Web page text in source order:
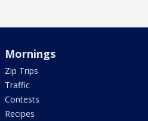
Mornings
Zip Trips
Traffic
Contests
Recipes